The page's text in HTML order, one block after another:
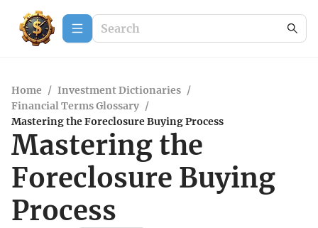
Home / Investment Dictionaries /
Financial Terms Glossary /
Mastering the Foreclosure Buying Process
Mastering the
Foreclosure Buying
Process